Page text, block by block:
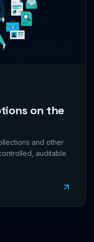
on the
and other
auditable